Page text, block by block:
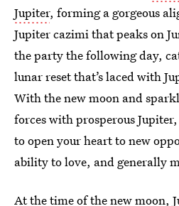
Jupiter, forming a gorgeous
Jupiter cazimi that peaks on
the party the following day,
lunar reset that’s laced with
With the new moon and
forces with prosperous
to open your heart to new
ability to love, and generally
At the time of the new moon,